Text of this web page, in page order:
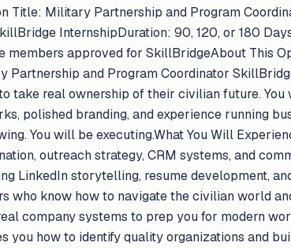
Title: Military Partnership and Program
InternshipDuration: 90, 120, or 180
members approved for SkillBridgeAbout This
Partnership and Program Coordinator
take real ownership of their civilian future.
polished branding, and experience running
You will be executing.What You Will
outreach strategy, CRM systems, and
LinkedIn storytelling, resume development,
who know how to navigate the civilian world
company systems to prep you for modern
you how to identify quality organizations and